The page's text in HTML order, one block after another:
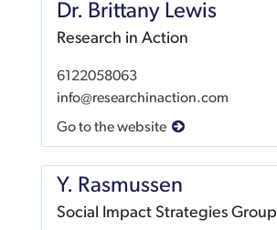
Dr. Brittany Lewis
Research in Action
6122058063
info@researchinaction.com
Go to the website
Y. Rasmussen
Social Impact Strategies Group